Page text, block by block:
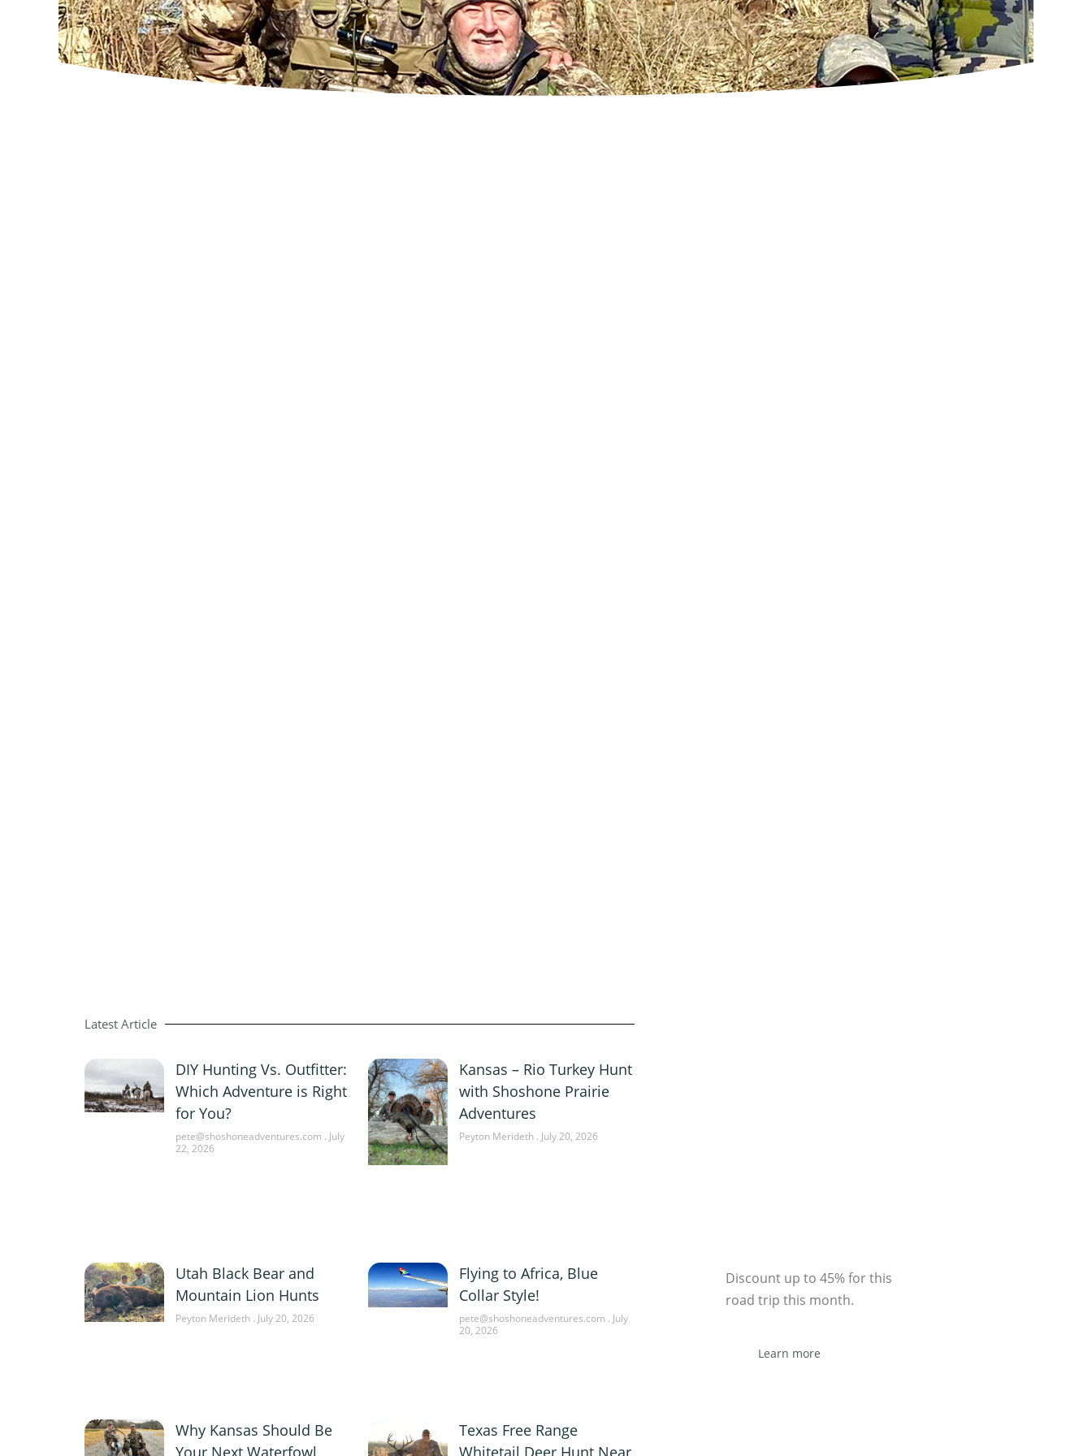
Latest Article
DIY Hunting Vs. Outfitter:
Which Adventure is Right
for You?
pete@shoshoneadventures.com
July
22, 2026
Kansas – Rio Turkey Hunt
with Shoshone Prairie
Adventures
Peyton Merideth July 20, 2026
Utah Black Bear and
Mountain Lion Hunts
Peyton Merideth July 20, 2026
Flying to Africa, Blue
Collar Style!
pete@shoshoneadventures.com
July
20, 2026
Why Kansas Should Be
Your Next Waterfowl
Texas Free Range
Whitetail Deer Hunt Near
Discount up to 45% for this
road trip this month.
Learn more